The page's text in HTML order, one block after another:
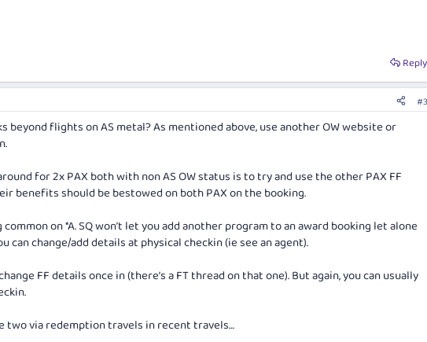
Reply
#3
beyond flights on AS metal? As mentioned above, use another OW website or
for 2x PAX both with non AS OW status is to try and use the other PAX FF
benefits should be bestowed on both PAX on the booking.
on *A. SQ won’t let you add another program to an award booking let alone
can change/add details at physical checkin (ie see an agent).
FF details once in (there’s a FT thread on that one). But again, you can usually
two via redemption travels in recent travels…